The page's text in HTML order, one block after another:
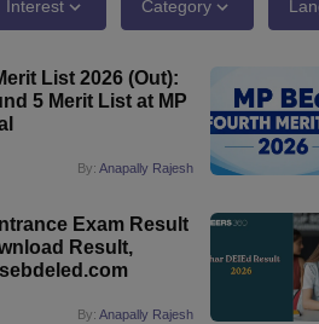
Private Degree Colleges in Odisha
B.ComOnline B.Sc
MCAOnline M.ScOnline MAOnline
PG E-books and Sample PapersIIT
Interest Category
List 2026 (Out):
5 Merit List at MP
By:Anapally Rajesh
Exam Result
Result,
By:Anapally Rajesh